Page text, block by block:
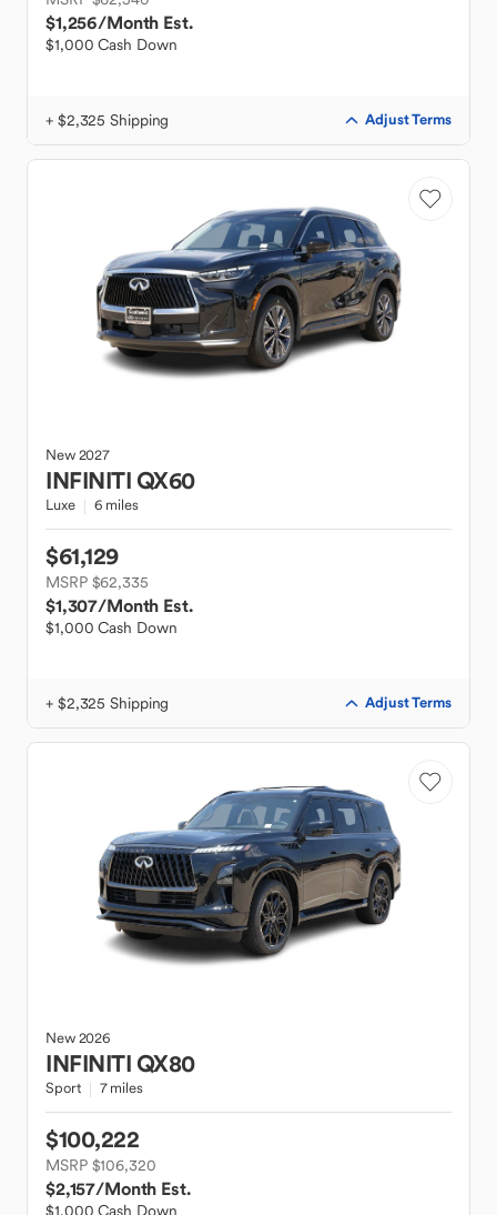
$1,256/Month Est.
$1,000 Cash Down
+ $2,325 Shipping Adjust Terms
New2027
INFINITIQX60
Luxe 6 miles
$61,129
MSRP $62,335
$1,307/Month Est.
$1,000 Cash Down
+ $2,325 Shipping Adjust Terms
New2026
INFINITIQX80
Sport 7 miles
$100,222
MSRP $106,320
$2,157/Month Est.
$1,000 Cash Down